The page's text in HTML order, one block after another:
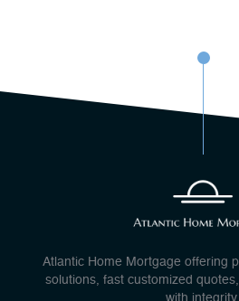
Atlantic Home Mortgage offering
solutions, fast customized